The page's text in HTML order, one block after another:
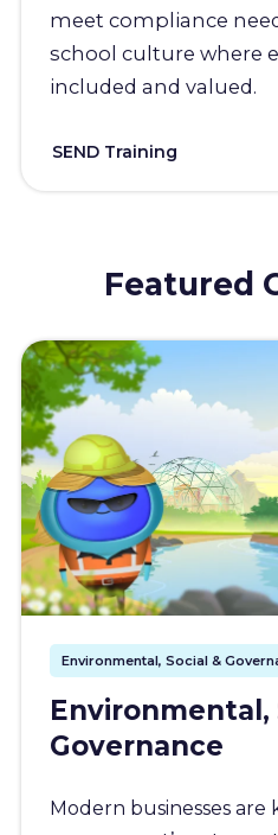
meet compliance
school culture where
included and valued.
SEND Training
Featured
Environmental, Social &
Environmental,
Governance
Modern businesses